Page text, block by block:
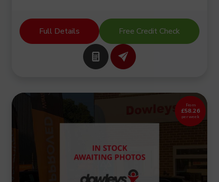
Full Details Free Credit Check
From
£58.26
per week